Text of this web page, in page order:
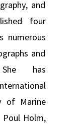
and
four
numerous
and
has
of Marine
Holm,